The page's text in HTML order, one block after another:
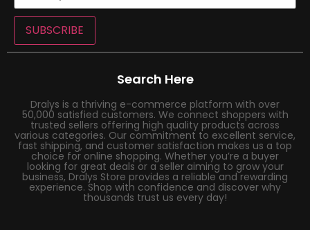
SUBSCRIBE
Search Here
Dralys is a thriving e-commerce platform with over
50,000 satisfied customers. We connect shoppers with
trusted sellers offering high quality products across
various categories. Our commitment to excellent service,
fast shipping, and customer satisfaction makes us a top
choice for online shopping. Whether you’re a buyer
looking for great deals or a seller aiming to grow your
business, Dralys Store provides a reliable and rewarding
experience. Shop with confidence and discover why
thousands trust us every day!